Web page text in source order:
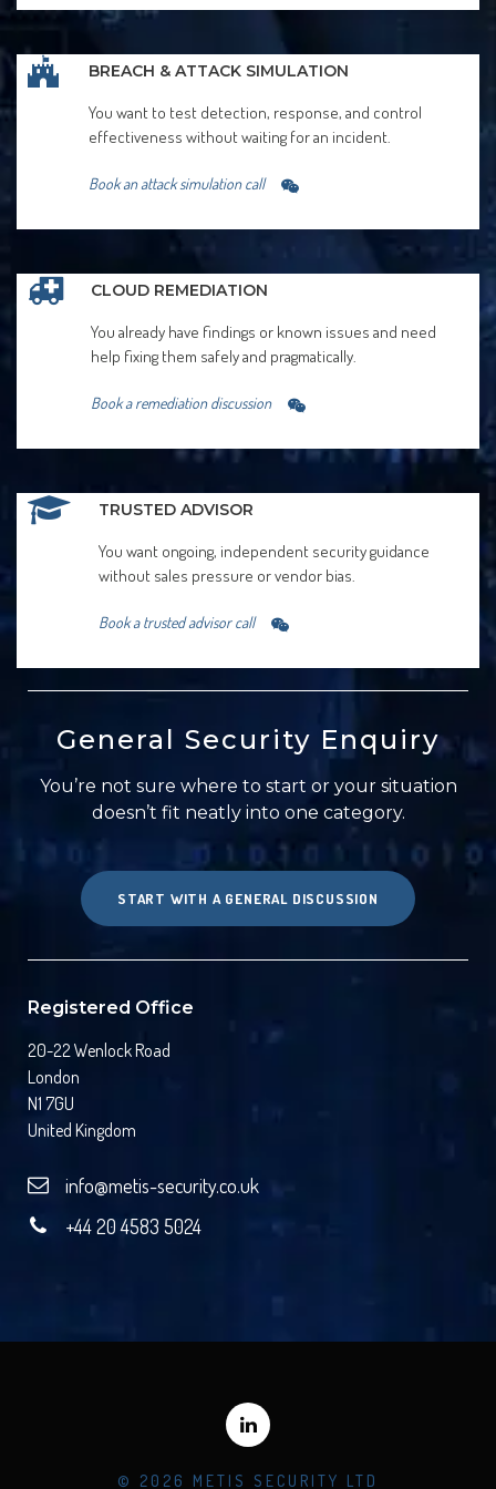
BREACH & ATTACK SIMULATION
You want to test detection, response, and control
effectiveness without waiting for an incident.
Book an attack simulation call
CLOUD REMEDIATION
You already have findings or known issues and need
help fixing them safely and pragmatically.
Book a remediation discussion
TRUSTED ADVISOR
You want ongoing, independent security guidance
without sales pressure or vendor bias.
Book a trusted advisor call
General Security Enquiry
You’re not sure where to start or your situation
doesn’t fit neatly into one category.
START WITH A GENERAL DISCUSSION
Registered Office
20-22 Wenlock Road
London
N1 7GU
United Kingdom
info@metis-security.co.uk
+44 20 4583 5024
© 2026 METIS SECURITY LTD